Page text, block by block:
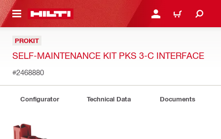
CONTENT LOG IN OR REGISTER
CART
PROKIT
SELF-MAINTENANCE KIT PKS 3-C INTERFACE
#2468880
Configurator Technical Data Documents